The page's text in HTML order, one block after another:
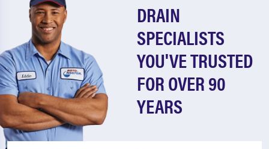
DRAIN
SPECIALISTS
YOU'VE TRUSTED
FOR OVER 90
YEARS